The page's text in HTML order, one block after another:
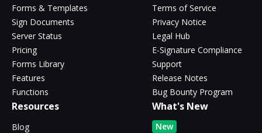
Forms & Templates
Sign Documents
Server Status
Pricing
Forms Library
Features
Functions
Terms of Service
Privacy Notice
Legal Hub
E-Signature Compliance
Support
Release Notes
Bug Bounty Program
Resources
Blog
What's New
New